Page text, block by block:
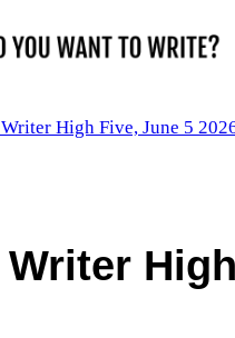
Writer High Five, June 5
Writer